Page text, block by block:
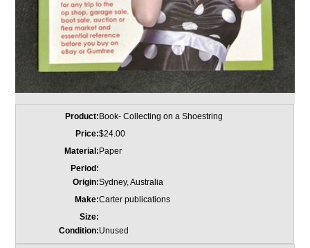
Product: Book- Collecting on a Shoestring
Price:$24.00
Material: Paper
Period:
Origin:Sydney, Australia
Make:Carter publications
Size:
Condition:Unused